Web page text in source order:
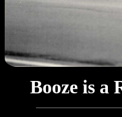
Booze is a